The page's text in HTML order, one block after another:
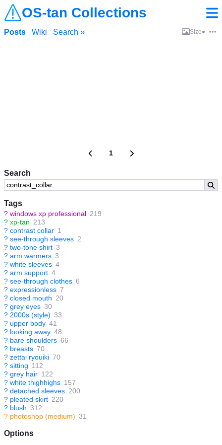
OS-tan Collections
Search
Tags
? windows xp professional 219
? xp-tan 213
? contrast collar 1
? see-through sleeves 2
? two-tone shirt 3
? arm warmers 3
? white sleeves 4
? arm support 4
? see-through clothes 6
? expressionless 7
? closed mouth 20
? grey eyes 30
? 2000s (style) 33
? upper body 41
? looking away 48
? bare shoulders 66
? breasts 70
? zettai ryouiki 70
? sitting 112
? grey hair 122
? white thighhighs 157
? detached sleeves 200
? pleated skirt 220
? blush 312
? photoshop (medium) 31
Options
Posts Wiki Search » Size
1